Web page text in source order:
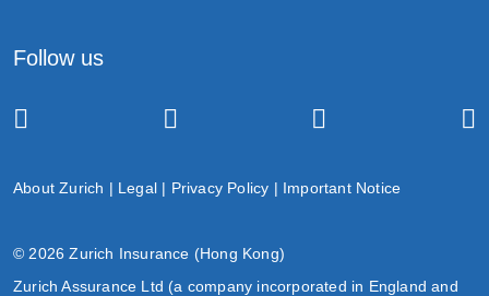
Follow us
About Zurich | Legal | Privacy Policy | Important Notice
© 2026 Zurich Insurance (Hong Kong)
Zurich Assurance Ltd (a company incorporated in England and